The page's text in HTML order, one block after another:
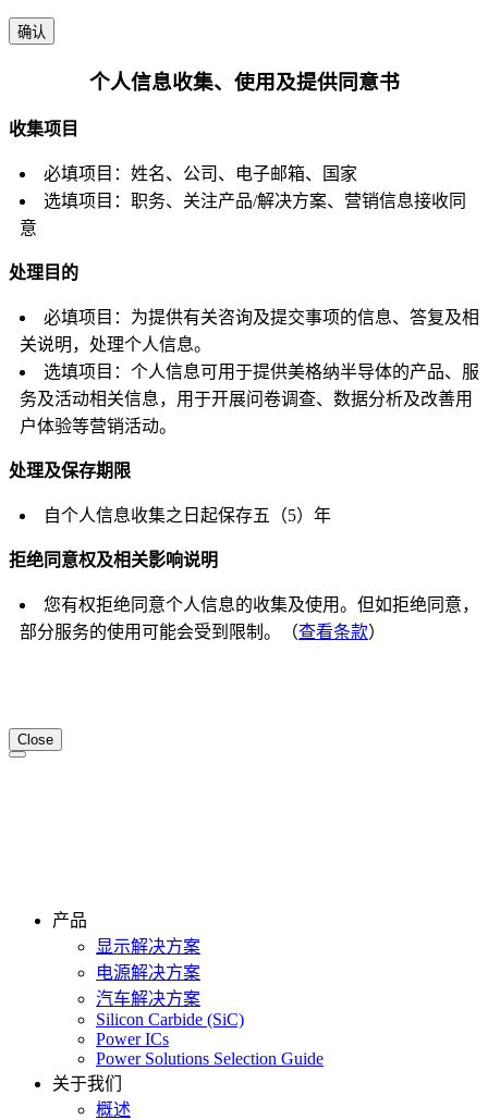
确认
个人信息收集、使用及提供同意书
收集项目
必填项目：姓名、公司、电子邮箱、国家
选填项目：职务、关注产品/解决方案、营销信息接收同
意
处理目的
必填项目：为提供有关咨询及提交事项的信息、答复及相
关说明，处理个人信息。
选填项目：个人信息可用于提供美格纳半导体的产品、服
务及活动相关信息，用于开展问卷调查、数据分析及改善用
户体验等营销活动。
处理及保存期限
自个人信息收集之日起保存五（5）年
拒绝同意权及相关影响说明
您有权拒绝同意个人信息的收集及使用。但如拒绝同意，
部分服务的使用可能会受到限制。（查看条款）
Close
产品
显示解决方案
电源解决方案
汽车解决方案
Silicon Carbide (SiC)
Power ICs
Power Solutions Selection Guide
关于我们
概述